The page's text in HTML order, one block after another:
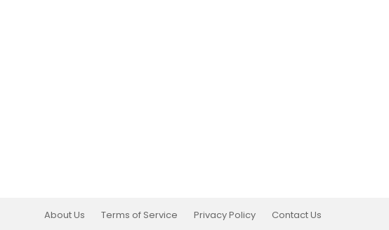
About Us Terms of Service Privacy Policy Contact Us